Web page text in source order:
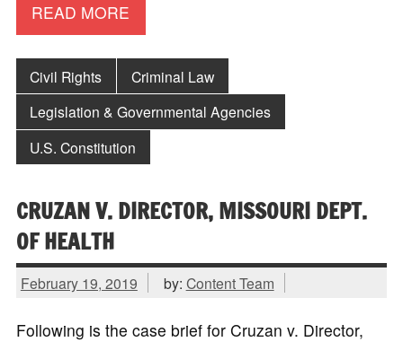
READ MORE
Civil Rights
Criminal Law
Legislation & Governmental Agencies
U.S. Constitution
CRUZAN V. DIRECTOR, MISSOURI DEPT.
OF HEALTH
February 19, 2019 by: Content Team
Following is the case brief for Cruzan v. Director,